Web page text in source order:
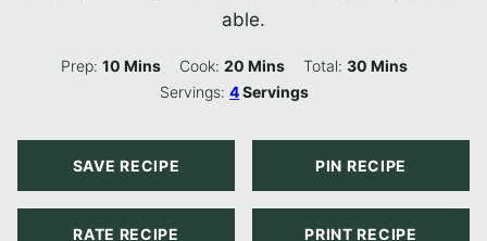
able.
Prep:10 Minutes
Mins Cook:20 Minutes
Mins Total: 30Minutes
Mins
Servings:4Servings
SAVE RECIPE PIN RECIPE
RATE RECIPE PRINT RECIPE